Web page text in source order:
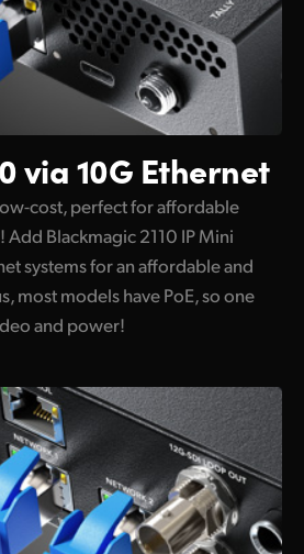
Power
Languages
via 10G Ethernet
cost, perfect for affordable
Add Blackmagic 2110 IP Mini
systems for an affordable and
most models have PoE, so one
and power!